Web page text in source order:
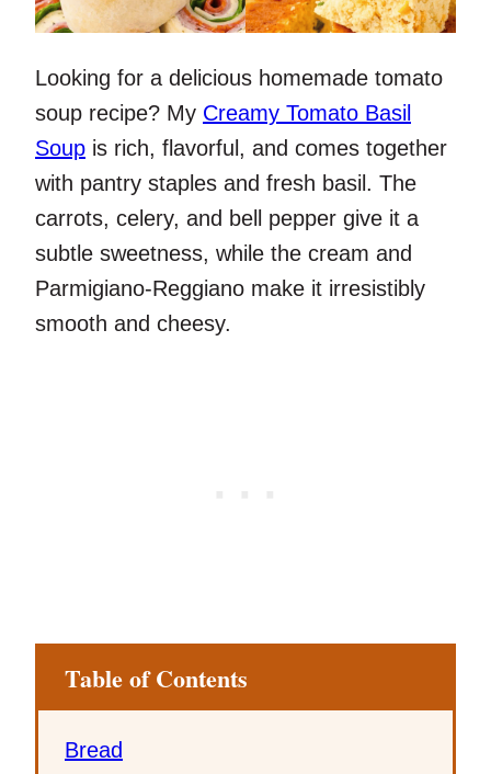
Looking for a delicious homemade tomato
soup recipe? My Creamy Tomato Basil
Soup is rich, flavorful, and comes together
with pantry staples and fresh basil. The
carrots, celery, and bell pepper give it a
subtle sweetness, while the cream and
Parmigiano-Reggiano make it irresistibly
smooth and cheesy.
Table of Contents
Bread